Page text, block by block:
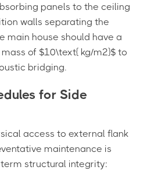
panels to the ceiling
walls separating the
main house should have a
of $10\text{ kg/m²}$ to
bridging.
for Side
access to external flank
maintenance is
structural integrity: